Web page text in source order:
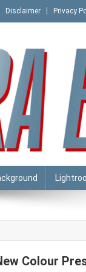
Disclaimer Privacy
Colour